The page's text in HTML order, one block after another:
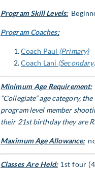
Program Skill Levels:
Program Coaches:
Coach Paul (Primary)
Coach Lani
Minimum Age Requirement:
“Collegiate” age category,
program level member
their 21st birthdaythey are
Maximum Age Allowance:
Classes Are Held:1st four